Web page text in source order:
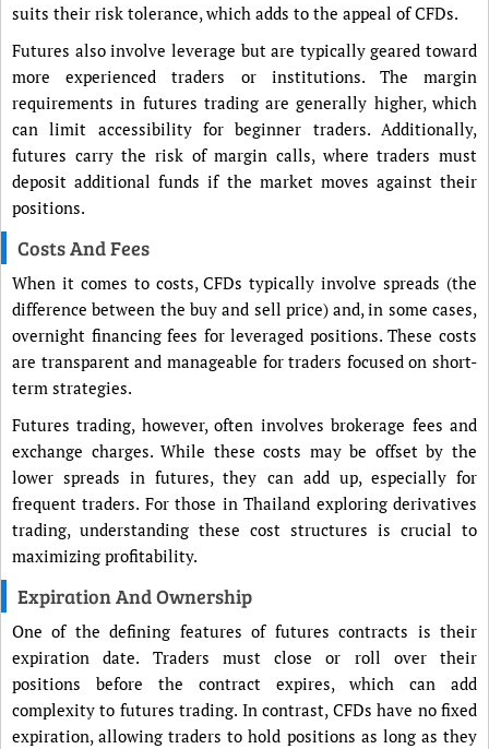
suits their risk tolerance, which adds to the appeal of CFDs.
Futures also involve leverage but are typically geared toward
more experienced traders or institutions. The margin
requirements in futures trading are generally higher, which
can limit accessibility for beginner traders. Additionally,
futures carry the risk of margin calls, where traders must
deposit additional funds if the market moves against their
positions.
Costs And Fees
When it comes to costs, CFDs typically involve spreads (the
difference between the buy and sell price) and, in some cases,
overnight financing fees for leveraged positions. These costs
are transparent and manageable for traders focused on short-
term strategies.
Futures trading, however, often involves brokerage fees and
exchange charges. While these costs may be offset by the
lower spreads in futures, they can add up, especially for
frequent traders. For those in Thailand exploring derivatives
trading, understanding these cost structures is crucial to
maximizing profitability.
Expiration And Ownership
One of the defining features of futures contracts is their
expiration date. Traders must close or roll over their
positions before the contract expires, which can add
complexity to futures trading. In contrast, CFDs have no fixed
expiration, allowing traders to hold positions as long as they